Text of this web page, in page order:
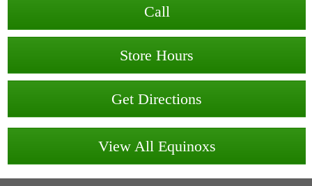
Call
Store Hours
Get Directions
View All Equinoxs